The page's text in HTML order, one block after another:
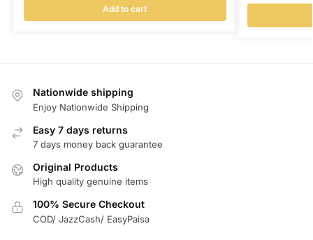
Add to cart
Nationwide shipping
Enjoy Nationwide Shipping
Easy 7 days returns
7 days money back guarantee
Original Products
High quality genuine items
100% Secure Checkout
COD/ JazzCash/ EasyPaisa